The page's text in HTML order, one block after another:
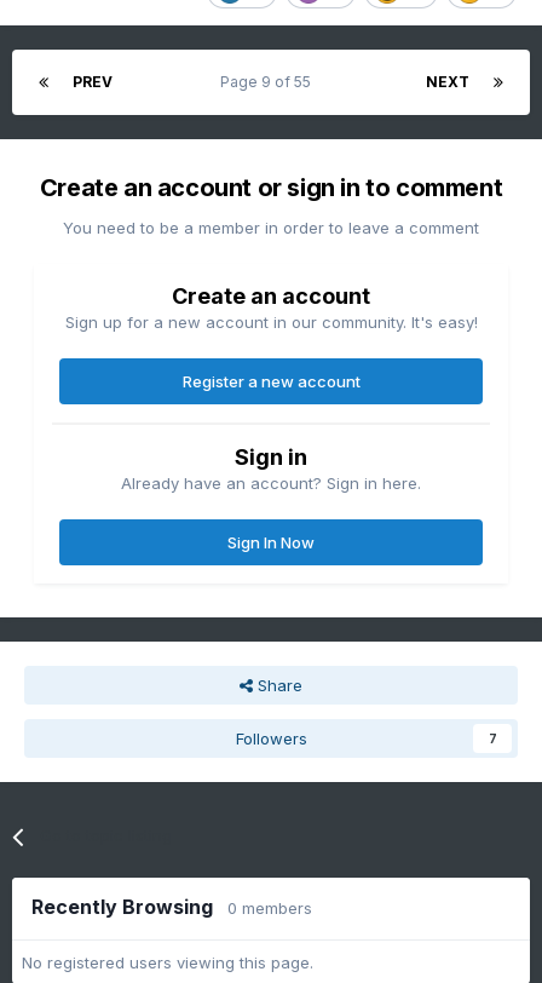
PREV NEXT
Page 9 of 55
Create an account or sign in to comment
You need to be a member in order to leave a comment
Create an account
Sign up for a new account in our community. It's easy!
Register a new account
Sign in
Already have an account? Sign in here.
Sign In Now
Share
Followers 7
Recently Browsing 0 members
No registered users viewing this page.